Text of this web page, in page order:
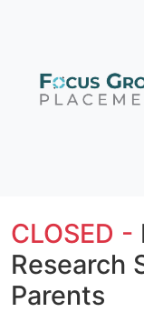
CLOSED -
Research
Parents